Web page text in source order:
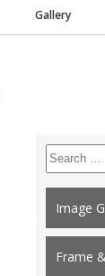
Gallery
Search
for:
Image
Frame